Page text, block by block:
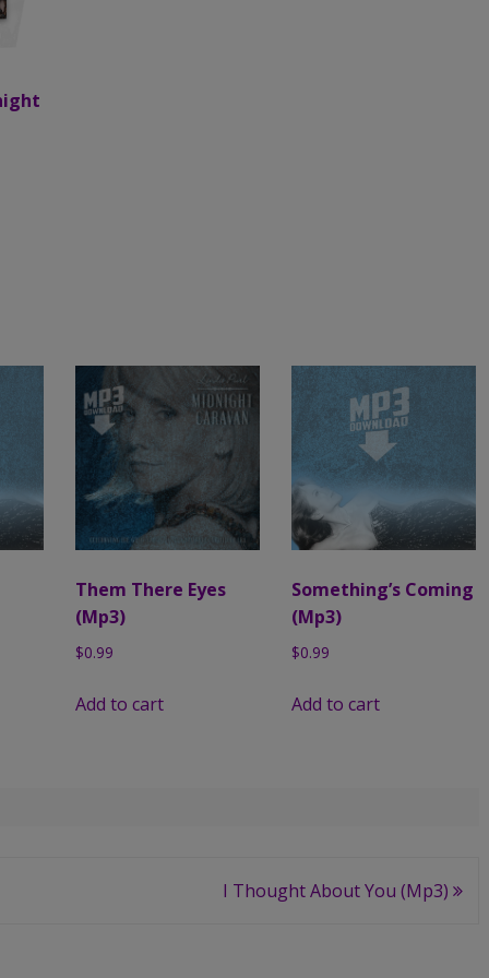
Them There Eyes
(Mp3)
$0.99
Add to cart
Something’s Coming
(Mp3)
$0.99
Add to cart
I Thought About You (Mp3)